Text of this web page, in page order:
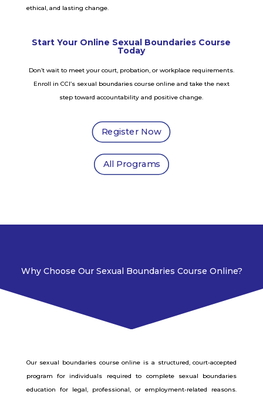
ethical, and lasting change.
Start Your Online Sexual Boundaries Course
Today
Don’t wait to meet your court, probation, or workplace requirements.
Enroll in CCI’s sexual boundaries course online and take the next
step toward accountability and positive change.
Register Now
All Programs
Why Choose Our Sexual Boundaries Course Online?
Our sexual boundaries course online is a structured, court-accepted
program for individuals required to complete sexual boundaries
education for legal, professional, or employment-related reasons.